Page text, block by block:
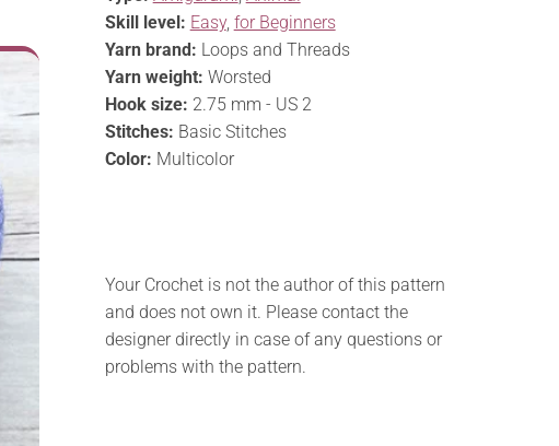
Skill level: Easy, for Beginners
Yarn brand: Loops and Threads
Yarn weight: Worsted
Hook size: 2.75 mm - US 2
Stitches: Basic Stitches
Color: Multicolor
Your Crochet is not the author of this pattern
and does not own it. Please contact the
designer directly in case of any questions or
problems with the pattern.